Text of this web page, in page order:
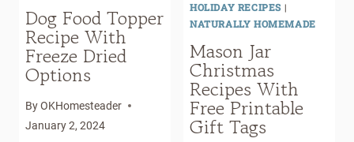
Dog Food Topper
Recipe With
Freeze Dried
Options
ByOKHomesteader
January 2, 2024
HOLIDAY RECIPES |
NATURALLY HOMEMADE
Mason Jar
Christmas
Recipes With
Free Printable
Gift Tags